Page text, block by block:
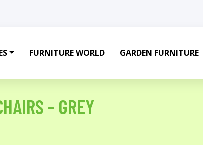
FURNITURE WORLD GARDEN FURNITURE
- GREY